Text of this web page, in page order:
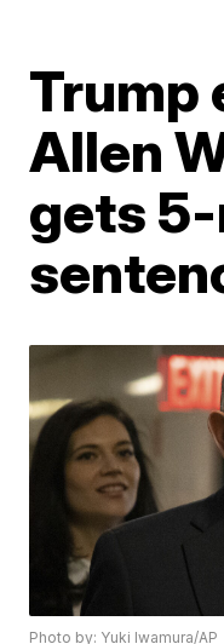
Trump
Allen
gets
Photo by: Yuki Iwamura/AP